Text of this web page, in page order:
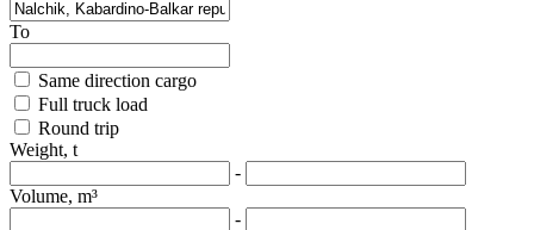
To
Same direction cargo
Full truck load
Round trip
Weight, t
-
Volume, m³
-